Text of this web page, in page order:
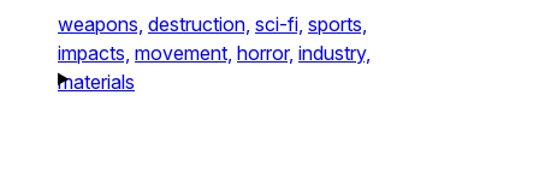
weapons, destruction, sci-fi, sports,
impacts, movement, horror, industry,
materials